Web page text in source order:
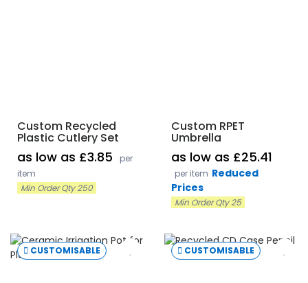
Custom Recycled
Plastic Cutlery Set
as low as £3.85
per
item
Min Order Qty 250
Custom RPET
Umbrella
as low as £25.41
per item Reduced
Prices
Min Order Qty 25
CUSTOMISABLE CUSTOMISABLE